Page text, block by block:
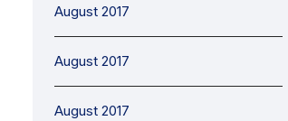
August 2017
August 2017
August 2017